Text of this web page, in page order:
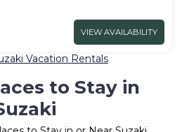
VIEW AVAILABILITY
Vacation Rentals
to Stay in